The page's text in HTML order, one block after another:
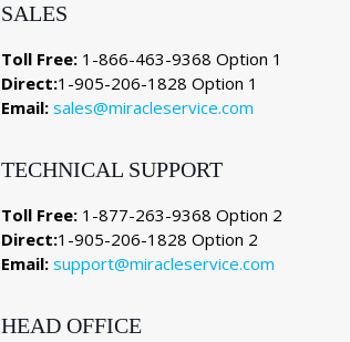
SALES
Toll Free: 1-866-463-9368 Option 1
Direct:1-905-206-1828 Option 1
Email: sales@miracleservice.com
TECHNICAL SUPPORT
Toll Free: 1-877-263-9368 Option 2
Direct:1-905-206-1828 Option 2
Email: support@miracleservice.com
HEAD OFFICE